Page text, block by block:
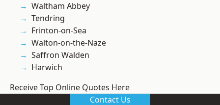
Waltham Abbey
Tendring
Frinton-on-Sea
Walton-on-the-Naze
Saffron Walden
Harwich
Receive Top Online Quotes Here
Contact Us